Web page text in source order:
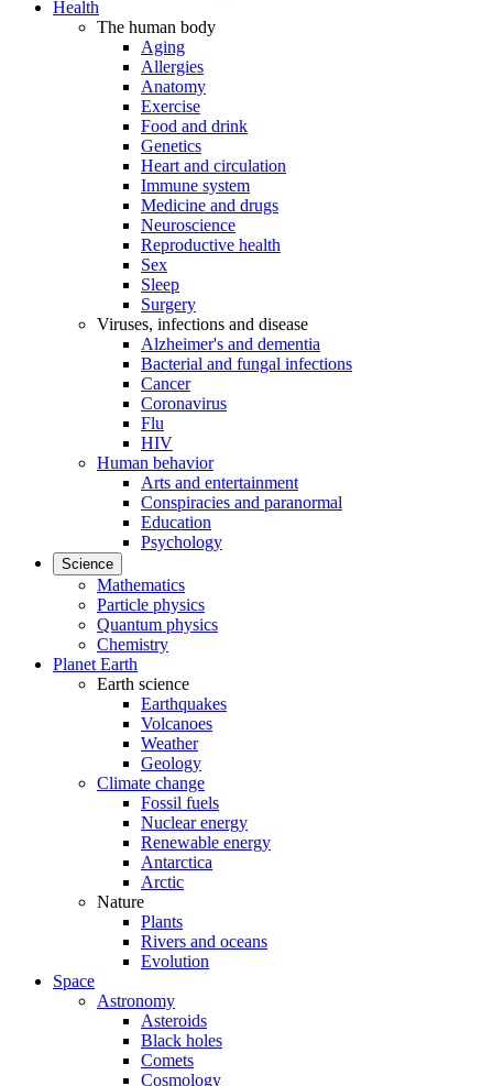
Health
The human body
Aging
Allergies
Anatomy
Exercise
Food and drink
Genetics
Heart and circulation
Immune system
Medicine and drugs
Neuroscience
Reproductive health
Sex
Sleep
Surgery
Viruses, infections and disease
Alzheimer's and dementia
Bacterial and fungal infections
Cancer
Coronavirus
Flu
HIV
Human behavior
Arts and entertainment
Conspiracies and paranormal
Education
Psychology
Science
Mathematics
Particle physics
Quantum physics
Chemistry
Planet Earth
Earth science
Earthquakes
Volcanoes
Weather
Geology
Climate change
Fossil fuels
Nuclear energy
Renewable energy
Antarctica
Arctic
Nature
Plants
Rivers and oceans
Evolution
Space
Astronomy
Asteroids
Black holes
Comets
Cosmology